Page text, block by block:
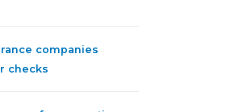
companies
checks